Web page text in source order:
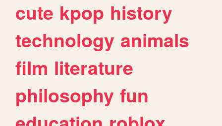
cute kpop history
technology animals
film literature
philosophy fun